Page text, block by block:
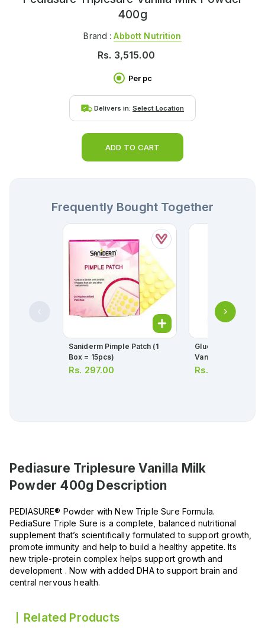
400g
Brand :Abbott Nutrition
Rs. 3,515.00
Per pc
Delivers in: Select Location
ADD TO CART
Frequently Bought Together
Saniderm Pimple Patch (1
Box = 15pcs)
Rs. 297.00
Glucerna Milk
Vanilla 400g
Rs.
Pediasure Triplesure Vanilla Milk
Powder 400g Description
PEDIASURE® Powder with New Triple Sure Formula.
PediaSure Triple Sure is a complete, balanced nutritional
supplement that’s scientifically formulated to support growth,
promote immunity and help to build a healthy appetite. Its
new triple-protein complex helps support growth and
development . Now with added DHA to support brain and
central nervous health.
Related Products